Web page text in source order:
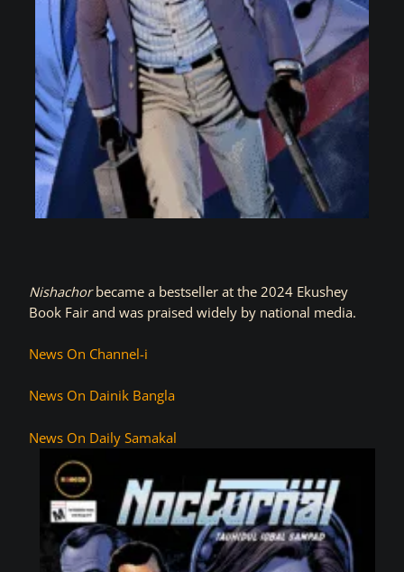
Nishachorbecame a bestseller at the 2024 Ekushey
Book Fair and was praised widely by national media.
News On Channel-i
News On Dainik Bangla
News On Daily Samakal